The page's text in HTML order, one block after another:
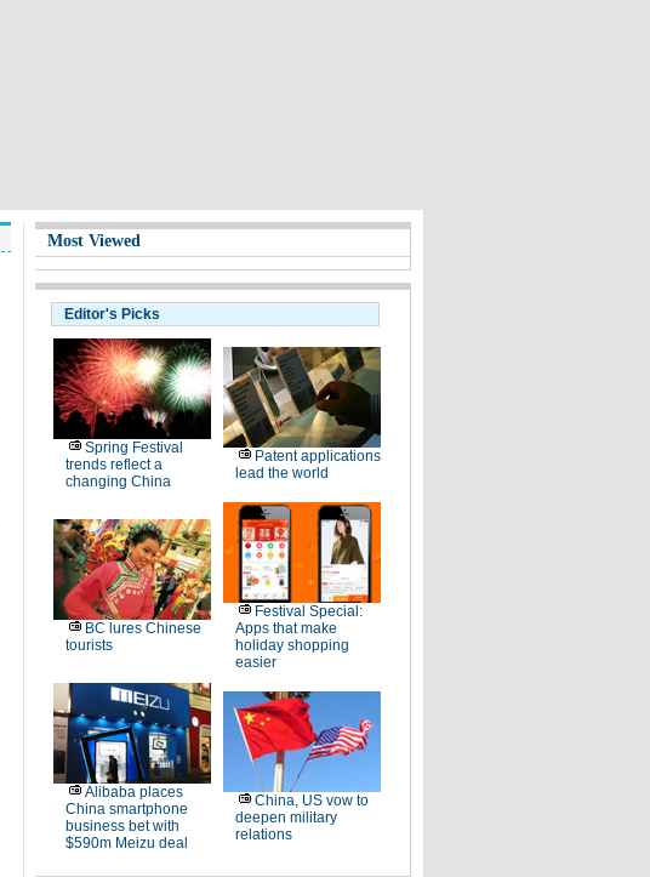
Most Viewed
Editor's Picks
Spring Festival
trends reflect a
changing China
Patent applications
lead the world
BC lures Chinese
tourists
Festival Special:
Apps that make
holiday shopping
easier
Alibaba places
China smartphone
business bet with
$590m Meizu deal
China, US vow to
deepen military
relations